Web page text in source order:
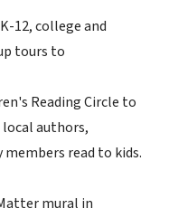
12, college and
tours to
Reading Circle to
authors,
read to kids.
mural in